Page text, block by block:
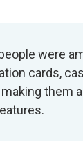
were
cards,
them